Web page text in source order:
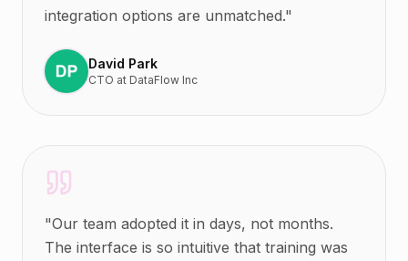
integration options are unmatched."
David Park
CTO at DataFlow Inc
"Our team adopted it in days, not months.
The interface is so intuitive that training was